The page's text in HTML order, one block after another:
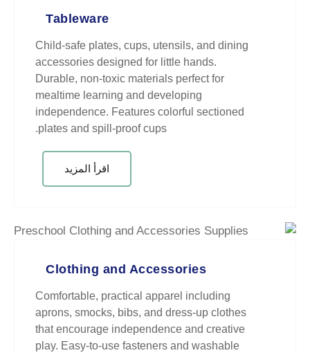
Child-safe plates, cups, utensils,
accessories designed for little
Durable, non-toxic materials
mealtime learning and
independence. Features colorful
plates and spill-proof cups.
Clothing and
Comfortable, practical apparel
aprons, smocks, bibs, and
that encourage independence
play. Easy-to-use fasteners and